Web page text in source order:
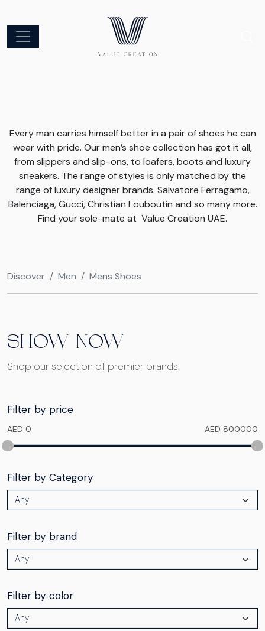
Every man carries himself better in a pair of shoes he can
wear with pride. Our men’s shoe collection has got it all,
from slippers and slip-ons, to loafers, boots and luxury
sneakers. The range of styles is only matched by the
range of luxury designer brands. Salvatore Ferragamo,
Balenciaga, Gucci, Christian Louboutin and so many more.
Find your sole-mate at Value Creation UAE.
Discover Men Mens Shoes
SHOW NOW
Shop our selection of premier brands.
Filter by price
AED 0 AED 800000
Filter by Category
Filter by brand
Filter by color